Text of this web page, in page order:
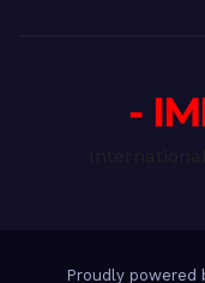
-
Proudly powered